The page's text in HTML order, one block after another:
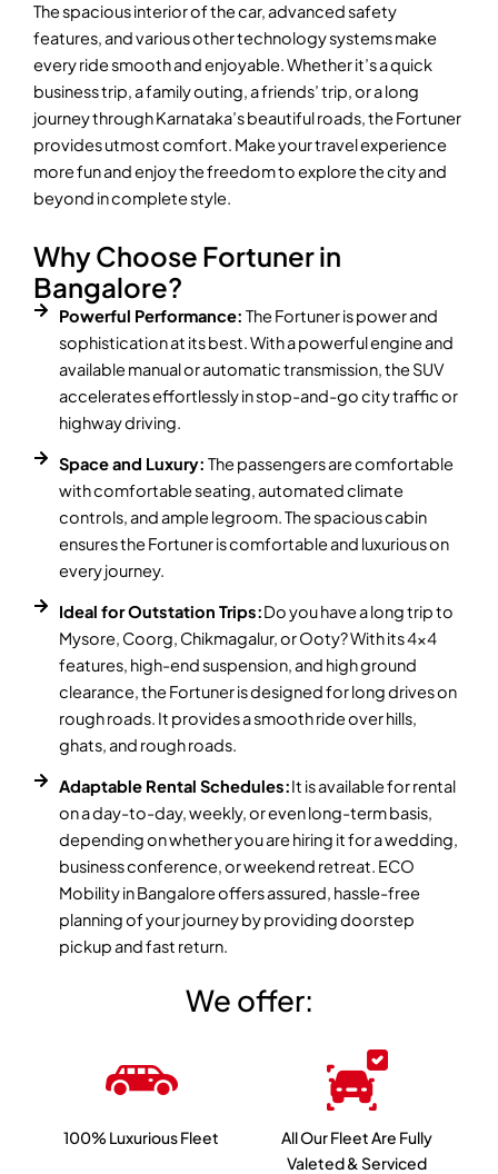
The spacious interior of the car, advanced safety
features, and various other technology systems make
every ride smooth and enjoyable. Whether it’s a quick
business trip, a family outing, a friends’ trip, or a long
journey through Karnataka’s beautiful roads, the Fortuner
provides utmost comfort. Make your travel experience
more fun and enjoy the freedom to explore the city and
beyond in complete style.
Why Choose Fortuner in
Bangalore?
Powerful Performance: The Fortuner is power and
sophistication at its best. With a powerful engine and
available manual or automatic transmission, the SUV
accelerates effortlessly in stop-and-go city traffic or
highway driving.
Space and Luxury: The passengers are comfortable
with comfortable seating, automated climate
controls, and ample legroom. The spacious cabin
ensures the Fortuner is comfortable and luxurious on
every journey.
Ideal for Outstation Trips:Do you have a long trip to
Mysore, Coorg, Chikmagalur, or Ooty? With its 4x4
features, high-end suspension, and high ground
clearance, the Fortuner is designed for long drives on
rough roads. It provides a smooth ride over hills,
ghats, and rough roads.
Adaptable Rental Schedules:It is available for rental
on a day-to-day, weekly, or even long-term basis,
depending on whether you are hiring it for a wedding,
business conference, or weekend retreat. ECO
Mobility in Bangalore offers assured, hassle-free
planning of your journey by providing doorstep
pickup and fast return.
We offer:
100% Luxurious Fleet
All Our Fleet Are Fully
Valeted & Serviced